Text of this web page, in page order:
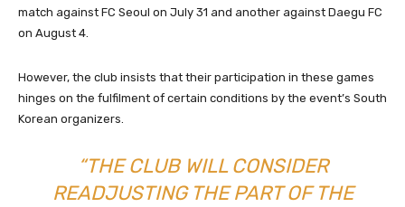
match against FC Seoul on July 31 and another against Daegu FC
on August 4.
However, the club insists that their participation in these games
hinges on the fulfilment of certain conditions by the event’s South
Korean organizers.
“THE CLUB WILL CONSIDER
READJUSTING THE PART OF THE